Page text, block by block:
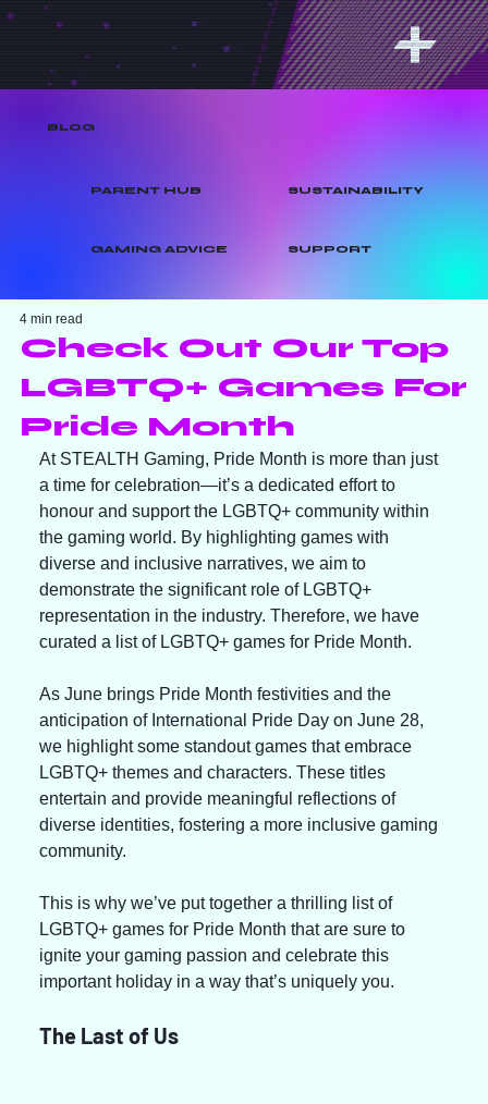
BLOG
PARENT HUB SUSTAINABILITY
GAMING ADVICE SUPPORT
Check Out Our Top
LGBTQ+ Games For
Pride Month
4 min read
At STEALTH Gaming, Pride Month is more than just
a time for celebration—it’s a dedicated effort to
honour and support the LGBTQ+ community within
the gaming world. By highlighting games with
diverse and inclusive narratives, we aim to
demonstrate the significant role of LGBTQ+
representation in the industry. Therefore, we have
curated a list of LGBTQ+ games for Pride Month.
As June brings Pride Month festivities and the
anticipation of International Pride Day on June 28,
we highlight some standout games that embrace
LGBTQ+ themes and characters. These titles
entertain and provide meaningful reflections of
diverse identities, fostering a more inclusive gaming
community.
This is why we’ve put together a thrilling list of
LGBTQ+ games for Pride Month that are sure to
ignite your gaming passion and celebrate this
important holiday in a way that’s uniquely you.
The Last of Us